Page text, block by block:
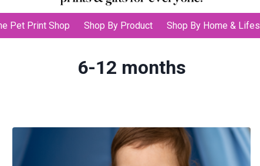
Pet Print Shop Shop By Product Shop By Home &
6-12 months